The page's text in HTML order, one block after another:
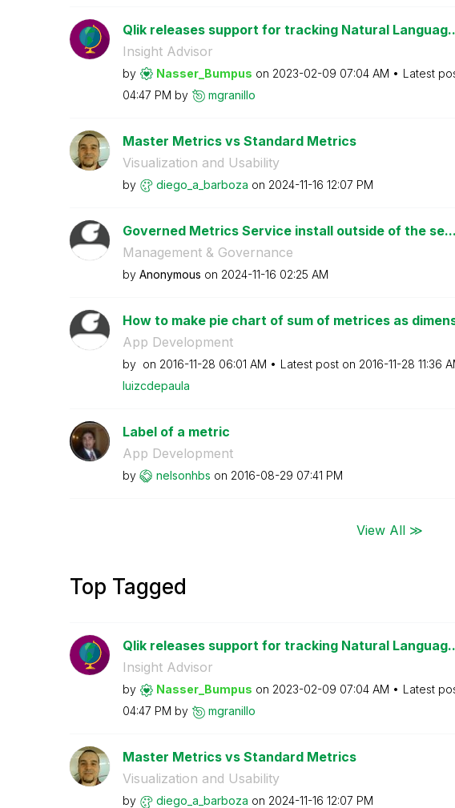
Qlik releases support for tracking Natural
Insight Advisor
by Nasser_Bumpus on ‎2023-02-09 07:04 AM Latest
04:47 PM by mgranillo
Master Metrics vs Standard Metrics
Visualization and Usability
by diego_a_barboza on ‎2024-11-16 12:07 PM
Governed Metrics Service install outside of the se...
Management & Governance
by Anonymous on ‎2024-11-16 02:25 AM
How to make pie chart of sum of metrices as
App Development
by on ‎2016-11-28 06:01 AM Latest post on ‎2016-11-28 11:36
luizcdepaula
Label of a metric
App Development
by nelsonhbs on ‎2016-08-29 07:41 PM
View All ≫
Top Tagged
Qlik releases support for tracking Natural
Insight Advisor
by Nasser_Bumpus on ‎2023-02-09 07:04 AM Latest
04:47 PM by mgranillo
Master Metrics vs Standard Metrics
Visualization and Usability
by diego_a_barboza on ‎2024-11-16 12:07 PM